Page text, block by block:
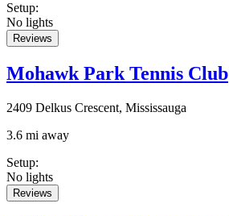
Setup:
No lights
Reviews
Mohawk Park Tennis Club
2409 Delkus Crescent, Mississauga
3.6 mi away
Setup:
No lights
Reviews